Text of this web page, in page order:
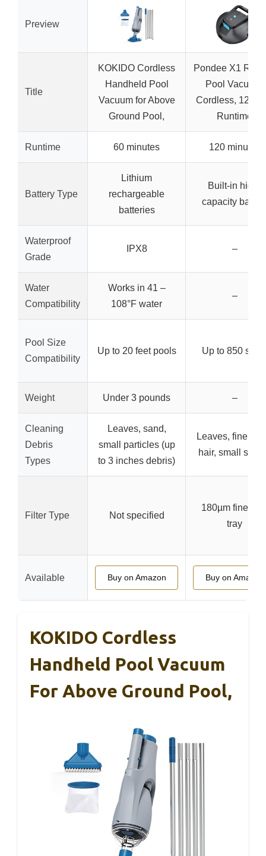
Preview
Title
KOKIDO Cordless
Handheld Pool
Vacuum for Above
Ground Pool,
Pondee X1
Pool Vacuum,
Cordless, 120-
Runtime
Runtime 60 minutes 120 minutes
Battery Type
Lithium
rechargeable
batteries
Built-in high-
capacity
Waterproof
Grade
IPX8 –
Water
Compatibility
Works in 41 –
108°F water
–
Pool Size
Compatibility
Up to 20 feet pools Up to 850 sq.
Weight Under 3 pounds –
Cleaning
Debris
Types
Leaves, sand,
small particles (up
to 3 inches debris)
Leaves, fine
hair, small
Filter Type Not specified
180µm fine
tray
Available Buy on Amazon Buy on Amazon
KOKIDO Cordless
Handheld Pool Vacuum
For Above Ground Pool,